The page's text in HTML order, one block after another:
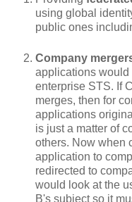
using global
public ones
Company
applications would
enterprise STS. If
merges, then for
applications
is just a matter of
others. Now when
application to
redirected to
would look at the
B's subject so it